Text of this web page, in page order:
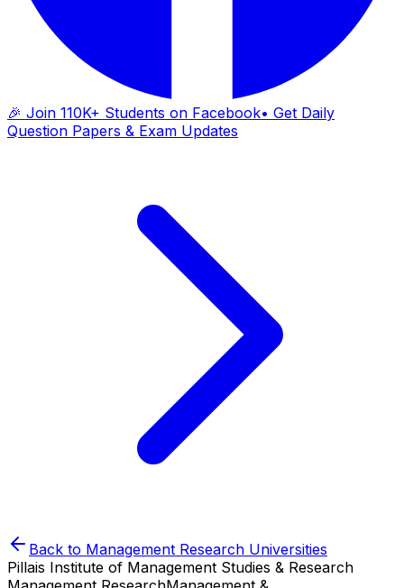
🎉 Join 110K+ Students on Facebook• Get Daily
Question Papers & Exam Updates
Back to Management Research Universities
Pillais Institute of Management Studies & Research